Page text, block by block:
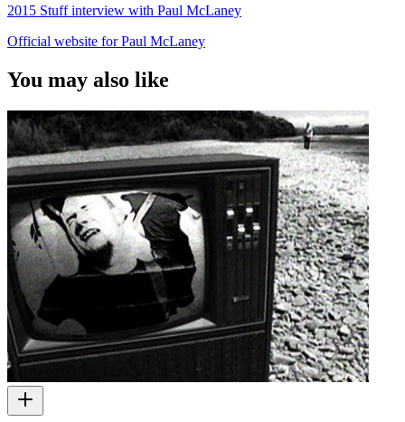
2015 Stuff interview with Paul McLaney
Official website for Paul McLaney
You may also like